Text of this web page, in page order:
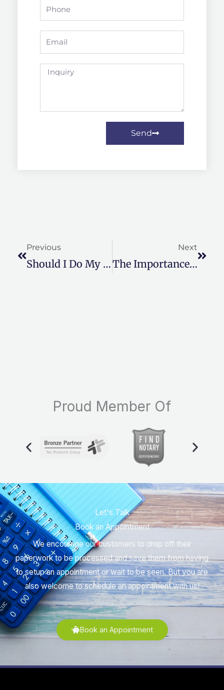
Email
Inquiry
Send
Previous
Should I Do My Own Taxes Online?
Next
The Importance Of Hiring A Local Tax Professional
Proud Member Of
Let's Talk
Book an Appointment
We encourage our customers to drop off their
paperwork to be processed and save them from having
to setup an appointment or wait to be seen. But you are
also welcome to schedule an appointment with us!
Book an Appointment